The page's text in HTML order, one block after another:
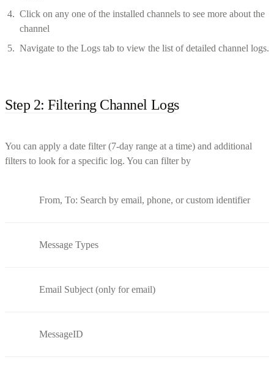
Click on any one of the installed channels to see more about the
channel
Navigate to the Logs tab to view the list of detailed channel logs.
Step 2: Filtering Channel Logs
You can apply a date filter (7-day range at a time) and additional
filters to look for a specific log. You can filter by
From, To: Search by email, phone, or custom identifier
Message Types
Email Subject (only for email)
MessageID